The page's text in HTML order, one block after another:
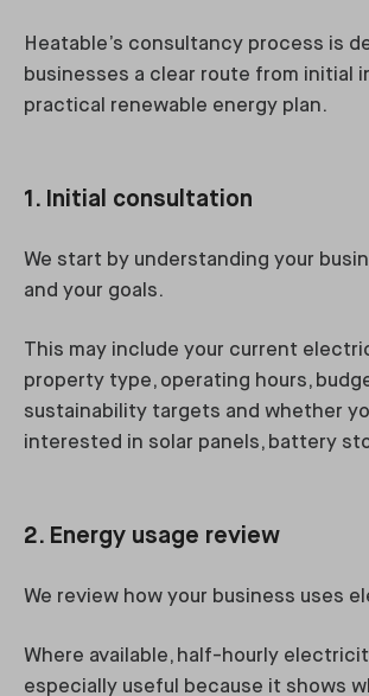
Heatable’s consultancy process is
businesses a clear route from initial
practical renewable energy plan.
1. Initial consultation
We start by understanding your
and your goals.
This may include your current
property type, operating hours,
sustainability targets and whether
interested in solar panels, battery
2. Energy usage review
We review how your business uses
Where available, half-hourly
especially useful because it shows